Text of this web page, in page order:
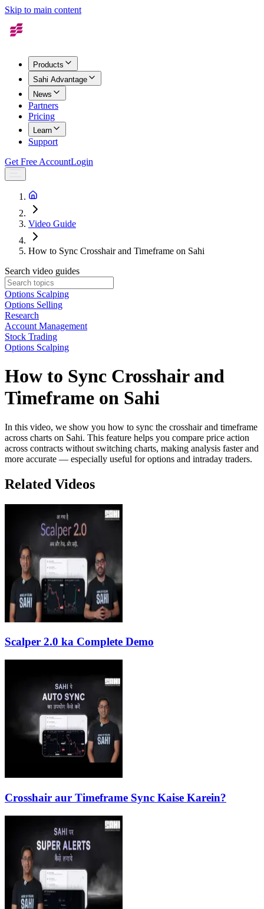
Skip to main content
Products
Sahi Advantage
News
Partners
Pricing
Learn
Support
Get Free AccountLogin
Video Guide
How to Sync Crosshair and Timeframe on Sahi
Search video guides
Options Scalping
Options Selling
Research
Account Management
Stock Trading
Options Scalping
How to Sync Crosshair and
Timeframe on Sahi
In this video, we show you how to sync the crosshair and timeframe
across charts on Sahi. This feature helps you compare price action
across contracts without switching charts, making analysis faster and
more accurate — especially useful for options and intraday traders.
Related Videos
Scalper 2.0 ka Complete Demo
Crosshair aur Timeframe Sync Kaise Karein?